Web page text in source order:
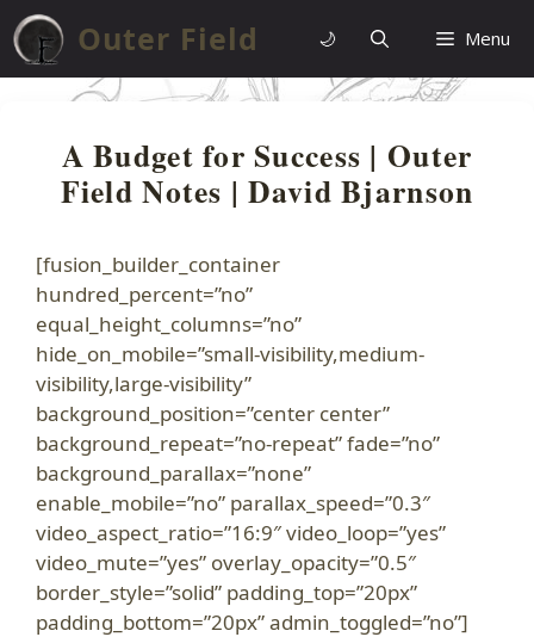
Skip
to
content
Outer Field Menu
🌙
A Budget for Success | Outer
Field Notes | David Bjarnson
[fusion_builder_container
hundred_percent=”no”
equal_height_columns=”no”
hide_on_mobile=”small-visibility,medium-
visibility,large-visibility”
background_position=”center center”
background_repeat=”no-repeat” fade=”no”
background_parallax=”none”
enable_mobile=”no” parallax_speed=”0.3″
video_aspect_ratio=”16:9″ video_loop=”yes”
video_mute=”yes” overlay_opacity=”0.5″
border_style=”solid” padding_top=”20px”
padding_bottom=”20px” admin_toggled=”no”]